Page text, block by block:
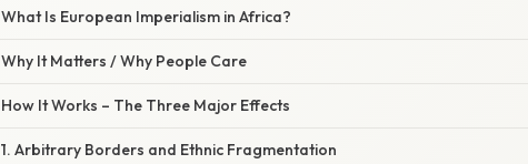
What Is European Imperialism in Africa?
Why It Matters / Why People Care
How It Works – The Three Major Effects
1. Arbitrary Borders and Ethnic Fragmentation